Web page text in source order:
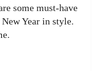
some must-have
Year in style.